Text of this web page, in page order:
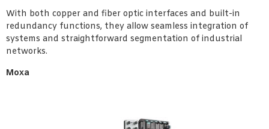
With both copper and fiber optic interfaces and built-in
redundancy functions, they allow seamless integration of
systems and straightforward segmentation of industrial
networks.
Moxa